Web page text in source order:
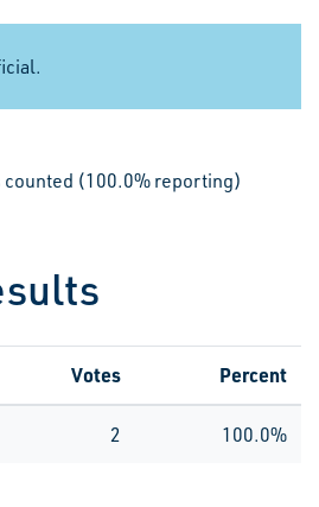
(100.0% reporting)
Votes Percent
2 100.0%